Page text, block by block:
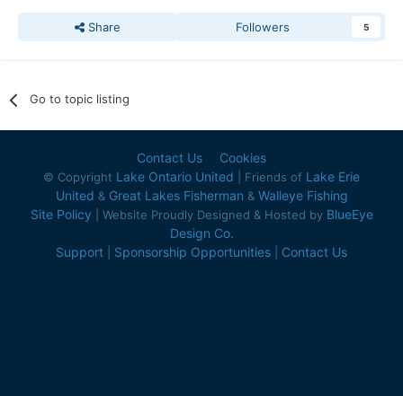
Share Followers 5
Go to topic listing
Contact Us Cookies
© Copyright Lake Ontario United | Friends of Lake Erie
United & Great Lakes Fisherman & Walleye Fishing
Site Policy | Website Proudly Designed & Hosted by BlueEye
Design Co.
Support
Sponsorship Opportunities Contact Us